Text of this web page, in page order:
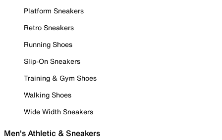
Platform Sneakers
Retro Sneakers
Running Shoes
Slip-On Sneakers
Training & Gym Shoes
Walking Shoes
Wide Width Sneakers
Men's Athletic & Sneakers